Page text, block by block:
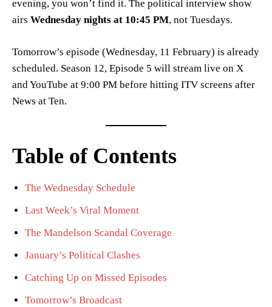
evening, you won’t find it. The political interview show
airs Wednesday nights at 10:45 PM, not Tuesdays.
Tomorrow’s episode (Wednesday, 11 February) is already
scheduled. Season 12, Episode 5 will stream live on X
and YouTube at 9:00 PM before hitting ITV screens after
News at Ten.
Table of Contents
The Wednesday Schedule
Last Week’s Viral Moment
The Mandelson Scandal Coverage
January’s Political Clashes
Catching Up on Missed Episodes
Tomorrow’s Broadcast